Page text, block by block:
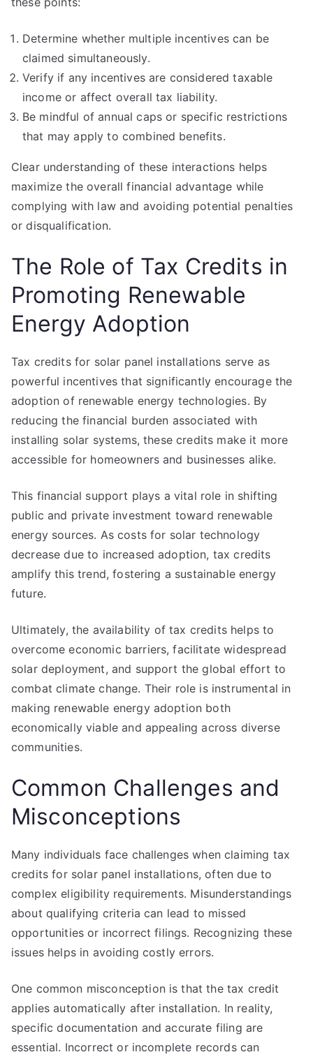
Determine whether multiple incentives can be
claimed simultaneously.
Verify if any incentives are considered taxable
income or affect overall tax liability.
Be mindful of annual caps or specific restrictions
that may apply to combined benefits.
Clear understanding of these interactions helps
maximize the overall financial advantage while
complying with law and avoiding potential penalties
or disqualification.
The Role of Tax Credits in
Promoting Renewable
Energy Adoption
Tax credits for solar panel installations serve as
powerful incentives that significantly encourage the
adoption of renewable energy technologies. By
reducing the financial burden associated with
installing solar systems, these credits make it more
accessible for homeowners and businesses alike.
This financial support plays a vital role in shifting
public and private investment toward renewable
energy sources. As costs for solar technology
decrease due to increased adoption, tax credits
amplify this trend, fostering a sustainable energy
future.
Ultimately, the availability of tax credits helps to
overcome economic barriers, facilitate widespread
solar deployment, and support the global effort to
combat climate change. Their role is instrumental in
making renewable energy adoption both
economically viable and appealing across diverse
communities.
Common Challenges and
Misconceptions
Many individuals face challenges when claiming tax
credits for solar panel installations, often due to
complex eligibility requirements. Misunderstandings
about qualifying criteria can lead to missed
opportunities or incorrect filings. Recognizing these
issues helps in avoiding costly errors.
One common misconception is that the tax credit
applies automatically after installation. In reality,
specific documentation and accurate filing are
essential. Incorrect or incomplete records can